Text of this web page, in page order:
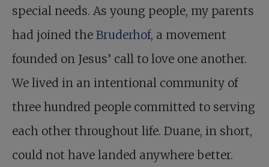
special needs. As young people, my parents
had joined the Bruderhof, a movement
founded on Jesus’ call to love one another.
We lived in an intentional community of
three hundred people committed to serving
each other throughout life. Duane, in short,
could not have landed anywhere better.